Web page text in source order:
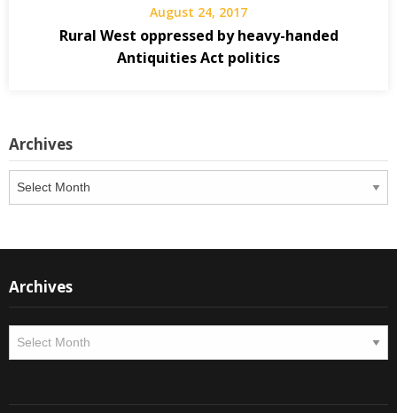
August 24, 2017
Rural West oppressed by heavy-handed
Antiquities Act politics
Archives
Archives
Archives
Archives